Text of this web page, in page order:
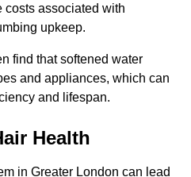
costs associated with
upkeep.
find that softened water
and appliances, which can
and lifespan.
Health
in Greater London can lead